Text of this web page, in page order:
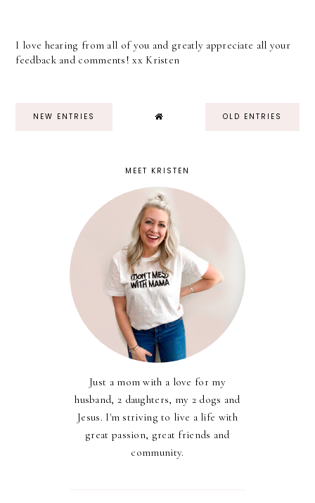
I love hearing from all of you and greatly appreciate all your
feedback and comments! xx Kristen
NEW ENTRIES OLD ENTRIES
MEET KRISTEN
Just a mom with a love for my
husband, 2 daughters, my 2 dogs and
Jesus. I'm striving to live a life with
great passion, great friends and
community.